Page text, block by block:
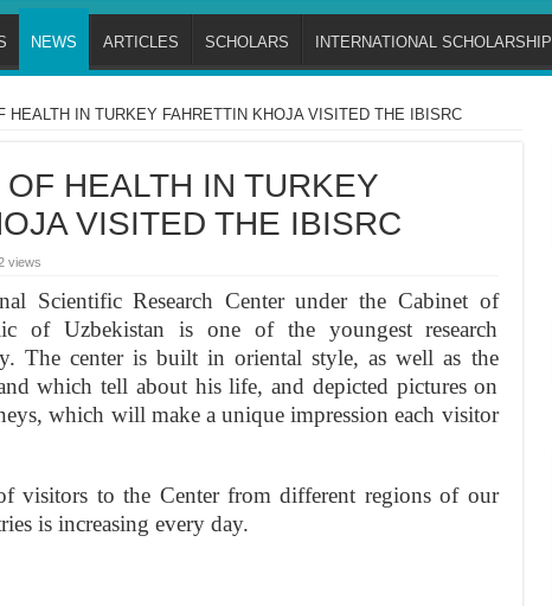
NEWS ARTICLES SCHOLARS INTERNATIONAL SCHOLARSHIP
HEALTH IN TURKEY FAHRETTIN KHOJA VISITED THE IBISRC
HEALTH IN TURKEY
VISITED THE IBISRC
views
Scientific Research Center under the Cabinet of
of Uzbekistan is one of the youngest research
The center is built in oriental style, as well as the
which tell about his life, and depicted pictures on
which will make a unique impression each visitor
visitors to the Center from different regions of our
is increasing every day.